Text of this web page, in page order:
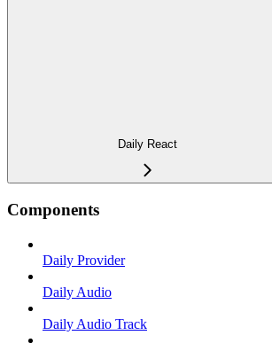
Daily React
Components
Daily Provider
Daily Audio
Daily Audio Track